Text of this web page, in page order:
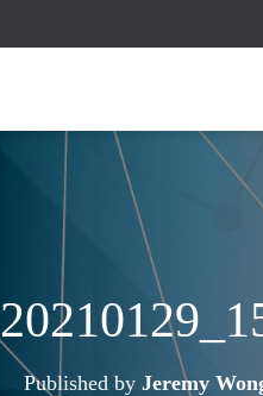
Published by Jeremy